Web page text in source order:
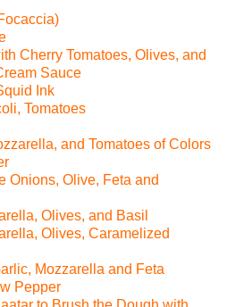
Cherry Tomatoes, Olives, and
Sauce
Ink
Tomatoes
and Tomatoes of Colors
Onions, Olive, Feta and
Olives, and Basil
Olives, Caramelized
Mozzarella and Feta
Pepper